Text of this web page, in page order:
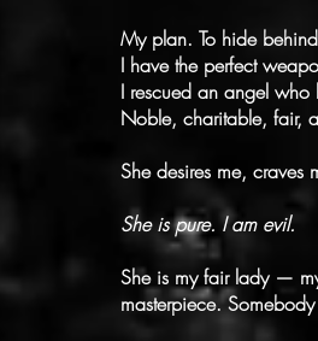
My plan. To hide
I have the perfect
I rescued an angel
Noble, charitable, fair,
She desires me,
She is pure. I am evil.
She is my fair lady —
masterpiece.